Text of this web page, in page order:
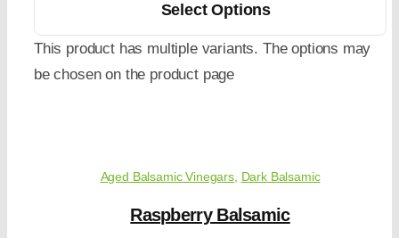
Select Options
This product has multiple variants. The options may
be chosen on the product page
Aged Balsamic Vinegars, Dark Balsamic
Raspberry Balsamic